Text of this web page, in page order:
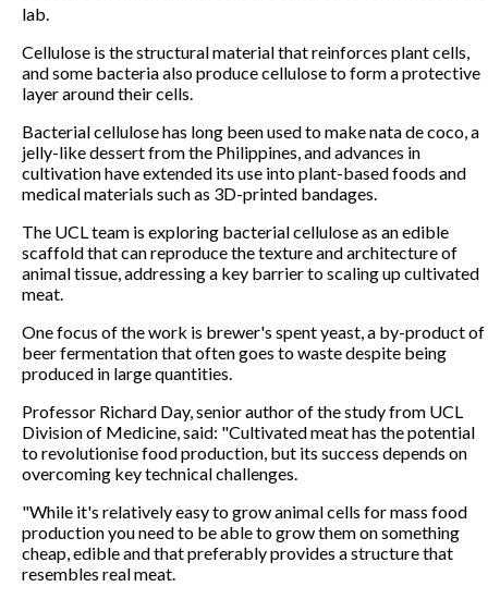
lab.
Cellulose is the structural material that reinforces plant cells,
and some bacteria also produce cellulose to form a protective
layer around their cells.
Bacterial cellulose has long been used to make nata de coco, a
jelly-like dessert from the Philippines, and advances in
cultivation have extended its use into plant-based foods and
medical materials such as 3D-printed bandages.
The UCL team is exploring bacterial cellulose as an edible
scaffold that can reproduce the texture and architecture of
animal tissue, addressing a key barrier to scaling up cultivated
meat.
One focus of the work is brewer's spent yeast, a by-product of
beer fermentation that often goes to waste despite being
produced in large quantities.
Professor Richard Day, senior author of the study from UCL
Division of Medicine, said: "Cultivated meat has the potential
to revolutionise food production, but its success depends on
overcoming key technical challenges.
"While it's relatively easy to grow animal cells for mass food
production you need to be able to grow them on something
cheap, edible and that preferably provides a structure that
resembles real meat.